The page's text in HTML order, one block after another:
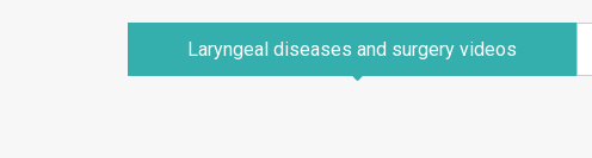
Laryngeal diseases and surgery videos